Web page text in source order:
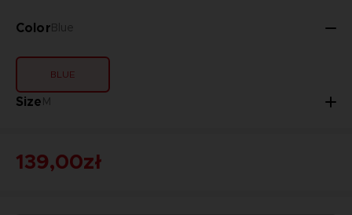
ColorBlue
BLUE
SizeM
139,00zł